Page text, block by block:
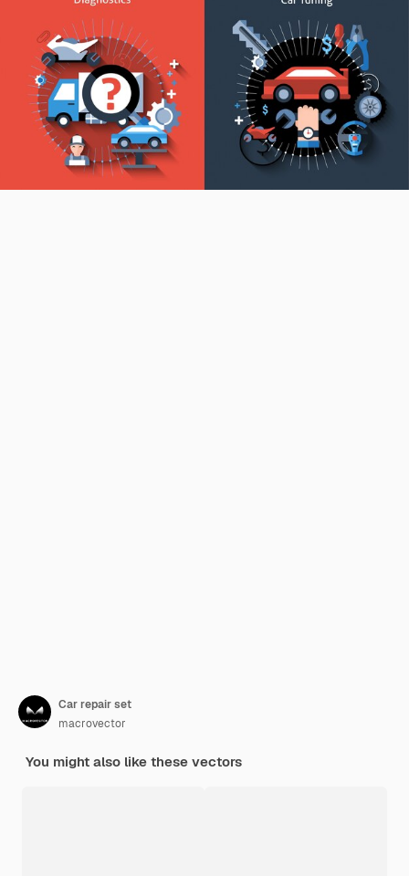
Car repair set
macrovector
You might also like these vectors